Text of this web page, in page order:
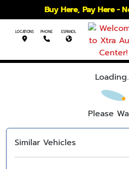
Buy Here, Pay Here -
LOCATIONS PHONE ESPANOL
Please
Similar Vehicles